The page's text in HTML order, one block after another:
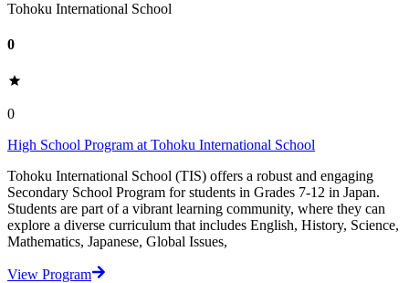
Tohoku International School
0
0
High School Program at Tohoku International School
Tohoku International School (TIS) offers a robust and engaging
Secondary School Program for students in Grades 7-12 in Japan.
Students are part of a vibrant learning community, where they can
explore a diverse curriculum that includes English, History, Science,
Mathematics, Japanese, Global Issues,
View Program